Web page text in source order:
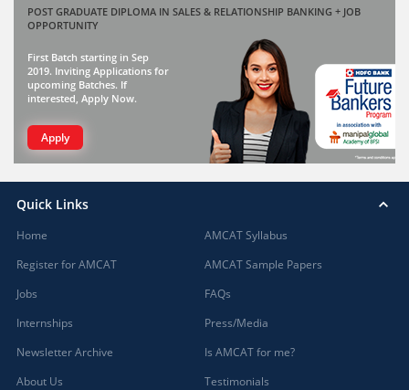
POST GRADUATE DIPLOMA IN SALES & RELATIONSHIP BANKING + JOB
OPPORTUNITY
First Batch starting in Sep
2019. Inviting Applications for
upcoming Batches. If
interested, Apply Now.
Apply
Quick Links
Home
Register for AMCAT
Jobs
Internships
Newsletter Archive
About Us
AMCAT Syllabus
AMCAT Sample Papers
FAQs
Press/Media
Is AMCAT for me?
Testimonials